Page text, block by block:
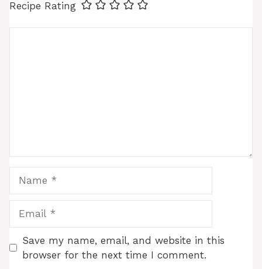
Recipe Rating
Save my name, email, and website in this
browser for the next time I comment.